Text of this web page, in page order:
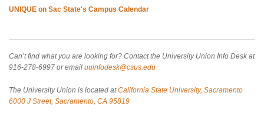
UNIQUE on Sac State's Campus Calendar
Can’t find what you are looking for? Contact the University Union Info Desk at
916-278-6997 or email uuinfodesk@csus.edu
The University Union is located atCalifornia State University, Sacramento
6000 J Street, Sacramento, CA 95819